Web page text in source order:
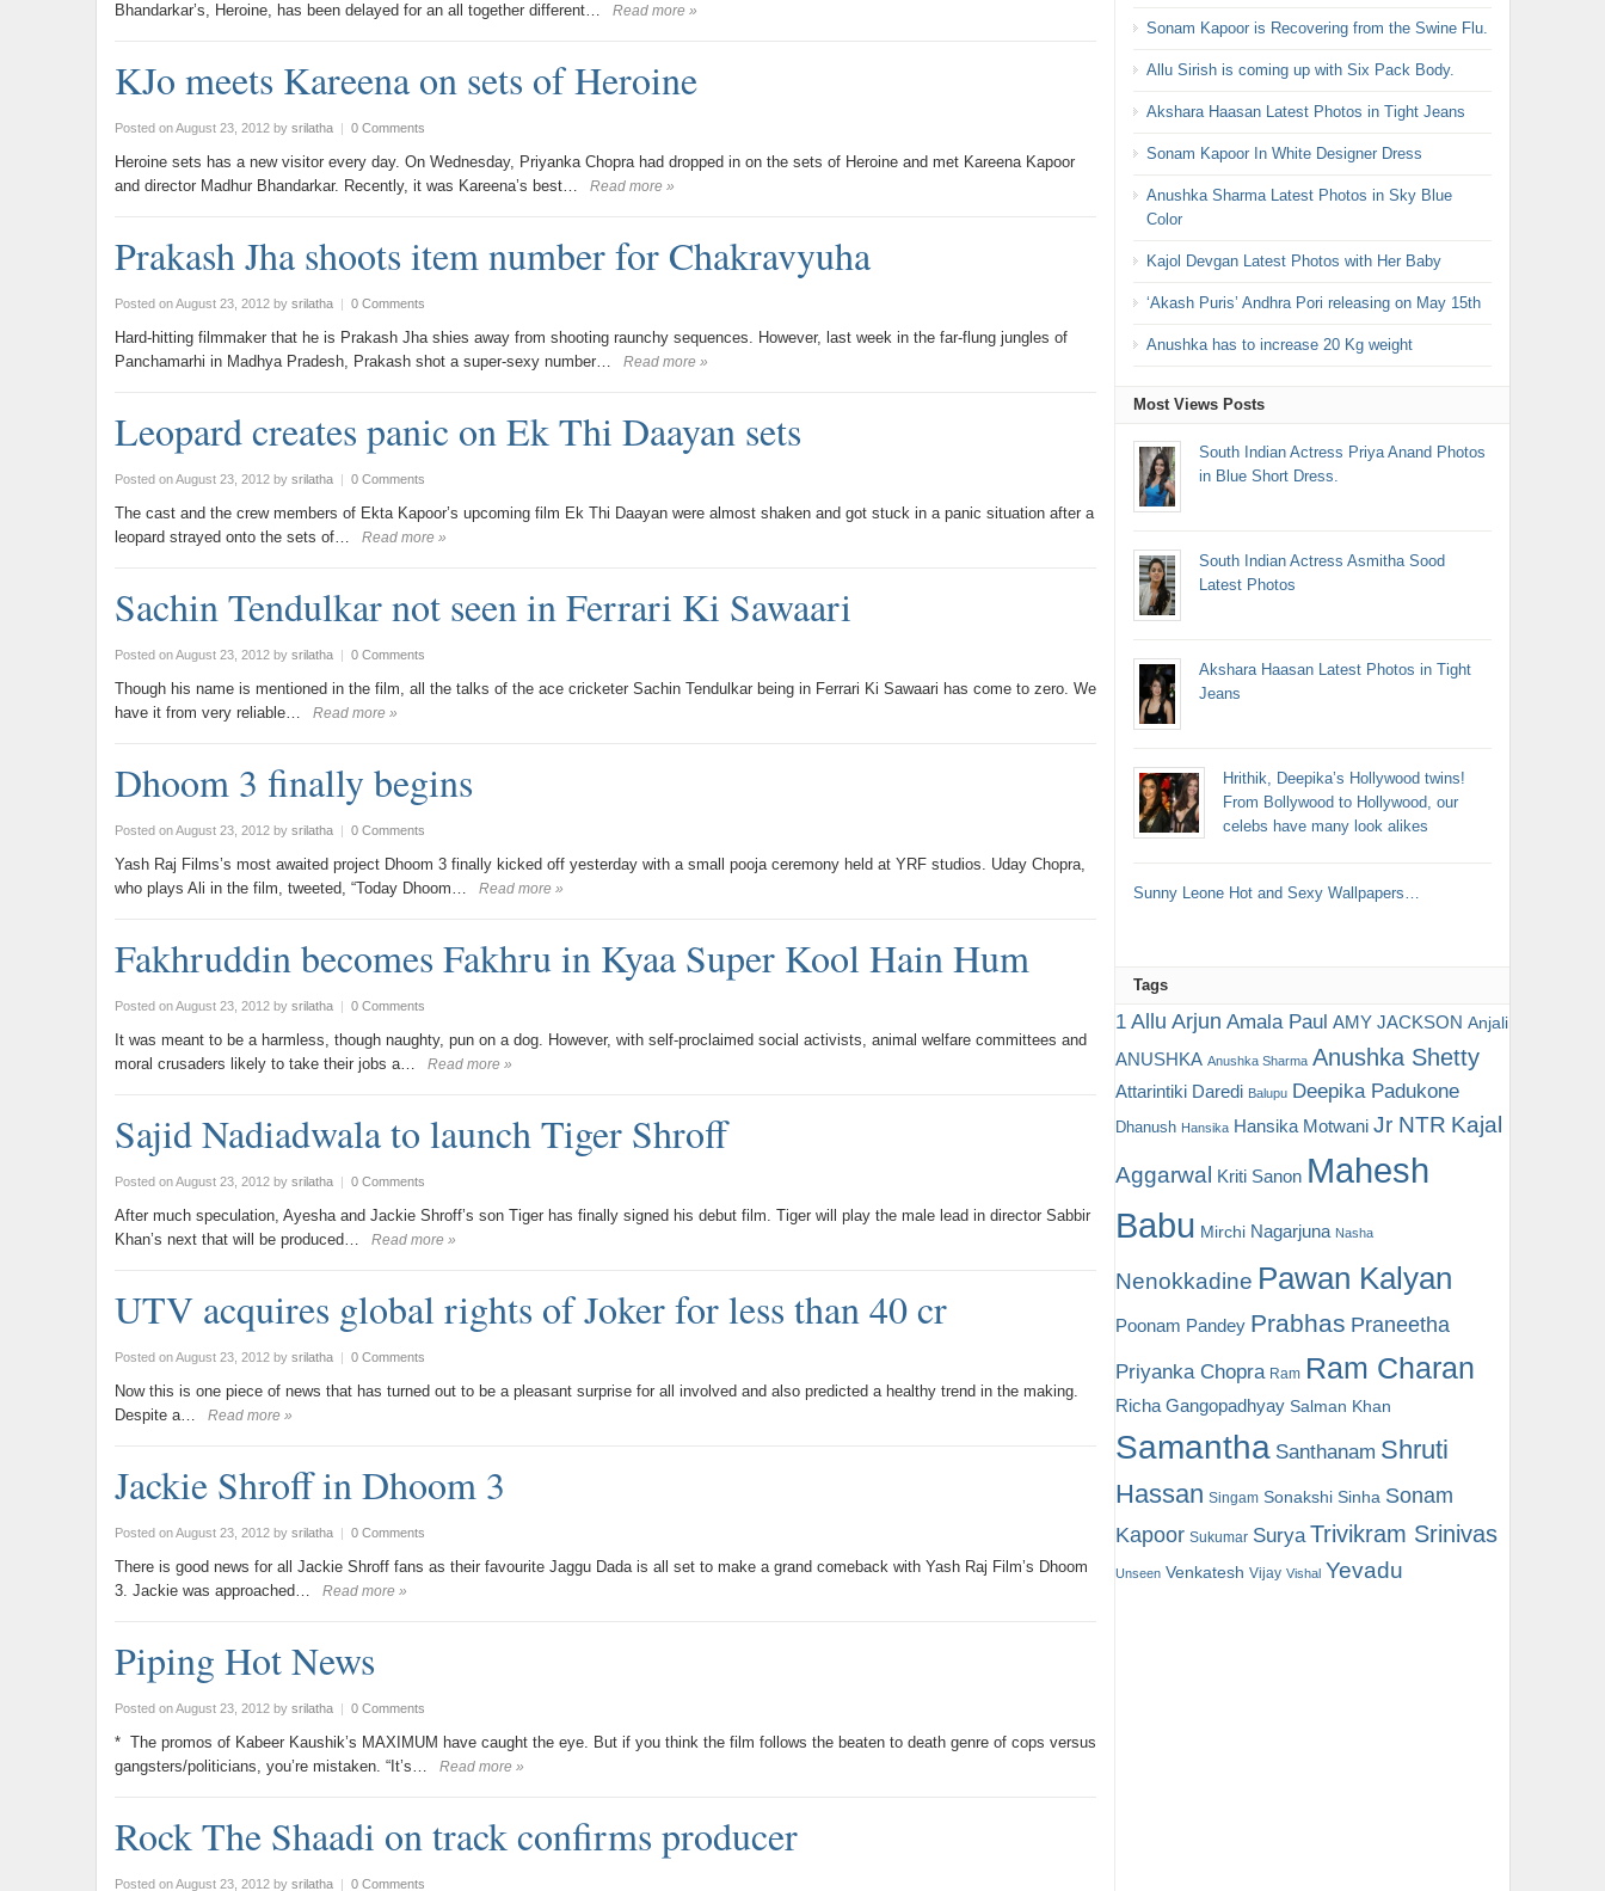
Bhandarkar’s, Heroine, has been delayed for an all together different…
Read more »
KJo meets Kareena on sets of Heroine
Posted on August 23, 2012by srilatha | 0 Comments
Heroine sets has a new visitor every day. On Wednesday, Priyanka Chopra had dropped in on the sets of Heroine and met Kareena Kapoor
and director Madhur Bhandarkar. Recently, it was Kareena’s best…
Read more »
Prakash Jha shoots item number for Chakravyuha
Posted on August 23, 2012by srilatha | 0 Comments
Hard-hitting filmmaker that he is Prakash Jha shies away from shooting raunchy sequences. However, last week in the far-flung jungles of
Panchamarhi in Madhya Pradesh, Prakash shot a super-sexy number…
Read more »
Leopard creates panic on Ek Thi Daayan sets
Posted on August 23, 2012by srilatha | 0 Comments
The cast and the crew members of Ekta Kapoor’s upcoming film Ek Thi Daayan were almost shaken and got stuck in a panic situation after a
leopard strayed onto the sets of…
Read more »
Sachin Tendulkar not seen in Ferrari Ki Sawaari
Posted on August 23, 2012by srilatha | 0 Comments
Though his name is mentioned in the film, all the talks of the ace cricketer Sachin Tendulkar being in Ferrari Ki Sawaari has come to zero. We
have it from very reliable…
Read more »
Dhoom 3 finally begins
Posted on August 23, 2012by srilatha | 0 Comments
Yash Raj Films’s most awaited project Dhoom 3 finally kicked off yesterday with a small pooja ceremony held at YRF studios. Uday Chopra,
who plays Ali in the film, tweeted, “Today Dhoom…
Read more »
Fakhruddin becomes Fakhru in Kyaa Super Kool Hain Hum
Posted on August 23, 2012by srilatha | 0 Comments
It was meant to be a harmless, though naughty, pun on a dog. However, with self-proclaimed social activists, animal welfare committees and
moral crusaders likely to take their jobs a…
Read more »
Sajid Nadiadwala to launch Tiger Shroff
Posted on August 23, 2012by srilatha | 0 Comments
After much speculation, Ayesha and Jackie Shroff’s son Tiger has finally signed his debut film. Tiger will play the male lead in director Sabbir
Khan’s next that will be produced…
Read more »
UTV acquires global rights of Joker for less than 40 cr
Posted on August 23, 2012by srilatha | 0 Comments
Now this is one piece of news that has turned out to be a pleasant surprise for all involved and also predicted a healthy trend in the making.
Despite a…
Read more »
Jackie Shroff in Dhoom 3
Posted on August 23, 2012by srilatha | 0 Comments
There is good news for all Jackie Shroff fans as their favourite Jaggu Dada is all set to make a grand comeback with Yash Raj Film’s Dhoom
3. Jackie was approached…
Read more »
Piping Hot News
Posted on August 23, 2012by srilatha | 0 Comments
* The promos of Kabeer Kaushik’s MAXIMUM have caught the eye. But if you think the film follows the beaten to death genre of cops versus
gangsters/politicians, you’re mistaken. “It’s…
Read more »
Rock The Shaadi on track confirms producer
Posted on August 23, 2012by srilatha | 0 Comments
Sonam Kapoor is Recovering from the Swine Flu.
Allu Sirish is coming up with Six Pack Body.
Akshara Haasan Latest Photos in Tight Jeans
Sonam Kapoor In White Designer Dress
Anushka Sharma Latest Photos in Sky Blue
Color
Kajol Devgan Latest Photos with Her Baby
‘Akash Puris’ Andhra Pori releasing on May 15th
Anushka has to increase 20 Kg weight
Most Views Posts
South Indian Actress Priya Anand Photos
in Blue Short Dress.
South Indian Actress Asmitha Sood
Latest Photos
Akshara Haasan Latest Photos in Tight
Jeans
Hrithik, Deepika’s Hollywood twins!
From Bollywood to Hollywood, our
celebs have many look alikes
Sunny Leone Hot and Sexy Wallpapers…
Tags
1 Allu Arjun Amala Paul AMY JACKSON Anjali
ANUSHKA Anushka Sharma Anushka Shetty
Attarintiki Daredi Balupu Deepika Padukone
Dhanush Hansika Hansika Motwani Jr NTR Kajal
Aggarwal Kriti Sanon Mahesh
Babu Mirchi Nagarjuna Nasha
Nenokkadine Pawan Kalyan
Poonam Pandey Prabhas Praneetha
Priyanka Chopra Ram Ram Charan
Richa Gangopadhyay Salman Khan
Samantha Santhanam Shruti
Hassan Singam Sonakshi Sinha Sonam
Kapoor Sukumar Surya Trivikram Srinivas
Unseen Venkatesh Vijay Vishal Yevadu